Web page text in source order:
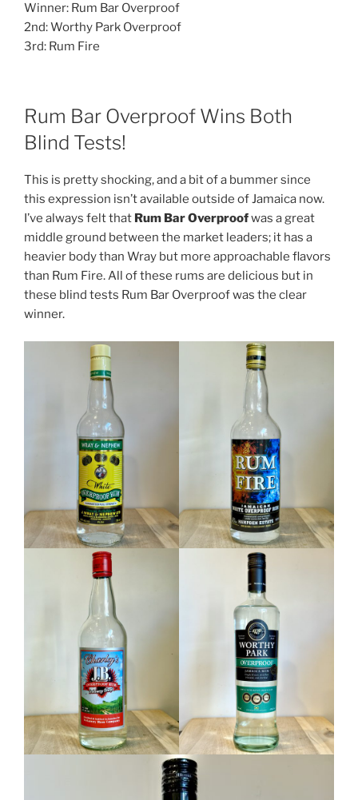
Winner: Rum Bar Overproof
2nd: Worthy Park Overproof
3rd: Rum Fire
Rum Bar Overproof Wins Both
Blind Tests!
This is pretty shocking, and a bit of a bummer since
this expression isn’t available outside of Jamaica now.
I’ve always felt that Rum Bar Overproofwas a great
middle ground between the market leaders; it has a
heavier body than Wray but more approachable flavors
than Rum Fire. All of these rums are delicious but in
these blind tests Rum Bar Overproof was the clear
winner.